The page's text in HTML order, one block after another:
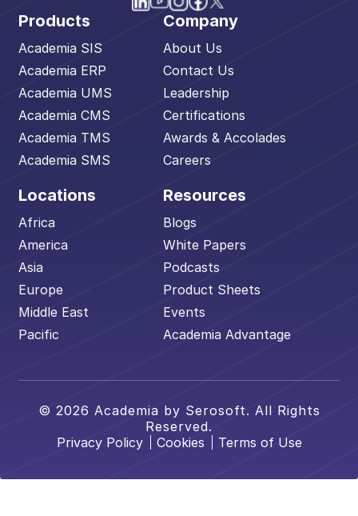
Products
Academia SIS
Academia ERP
Academia UMS
Academia CMS
Academia TMS
Academia SMS
Company
About Us
Contact Us
Leadership
Certifications
Awards & Accolades
Careers
Locations
Africa
America
Asia
Europe
Middle East
Pacific
Resources
Blogs
White Papers
Podcasts
Product Sheets
Events
Academia Advantage
© 2026 Academia by Serosoft. All Rights
Reserved.
Privacy Policy
Cookies Terms of Use